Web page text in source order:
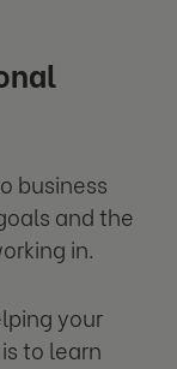
business
and the
in.
your
to learn